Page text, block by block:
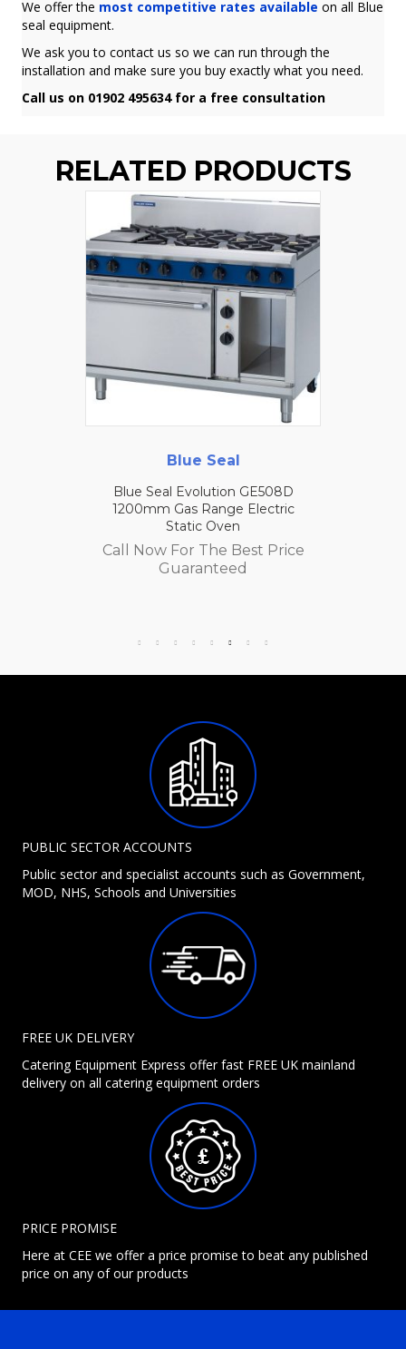
We offer the most competitive rates available on all Blue
seal equipment.
We ask you to contact us so we can run through the
installation and make sure you buy exactly what you need.
Call us on 01902 495634 for a free consultation
RELATED PRODUCTS
Blue Seal
Blue Seal Evolution GE508D
1200mm Gas Range Electric
Static Oven
Call Now For The Best Price
Guaranteed
PUBLIC SECTOR ACCOUNTS
Public sector and specialist accounts such as Government,
MOD, NHS, Schools and Universities
FREE UK DELIVERY
Catering Equipment Express offer fast FREE UK mainland
delivery on all catering equipment orders
PRICE PROMISE
Here at CEE we offer a price promise to beat any published
price on any of our products